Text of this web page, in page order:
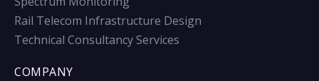
Rail Telecom Infrastructure Design
Technical Consultancy Services
COMPANY